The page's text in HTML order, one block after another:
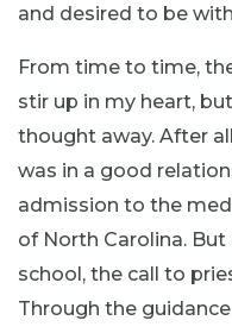
and desired to be
From time to time,
stir up in my heart,
thought away. After
was in a good
admission to the
of North Carolina.
school, the call to
Through the